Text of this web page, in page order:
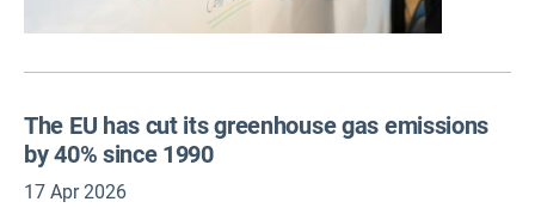
The EU has cut its greenhouse gas emissions
by 40% since 1990
17 Apr 2026